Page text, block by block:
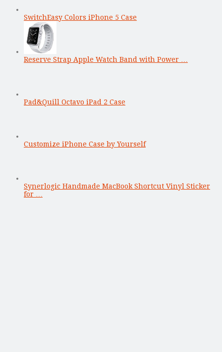
SwitchEasy Colors iPhone 5 Case
Reserve Strap Apple Watch Band with Power …
Pad&Quill Octavo iPad 2 Case
Customize iPhone Case by Yourself
Synerlogic Handmade MacBook Shortcut Vinyl Sticker
for …